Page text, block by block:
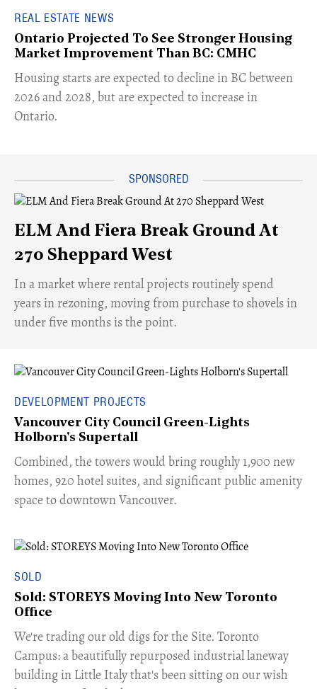
REAL ESTATE NEWS
Ontario Projected To See Stronger Housing
Market Improvement Than BC: CMHC
​Housing starts are expected to decline in BC between
2026 and 2028, but are expected to increase in
Ontario.
ELM And Fiera Break Ground At
270 Sheppard West
​In a market where rental projects routinely spend
years in rezoning, moving from purchase to shovels in
under five months is the point.
DEVELOPMENT PROJECTS
Vancouver City Council Green-Lights
Holborn's Supertall
Combined, the towers would bring roughly 1,900 new
homes, 920 hotel suites, and significant public amenity
space to downtown Vancouver.
SOLD
Sold: STOREYS Moving Into New Toronto
Office
​We're trading our old digs for the Site. Toronto
Campus: a beautifully repurposed industrial laneway
building in Little Italy that's been sitting on our wish